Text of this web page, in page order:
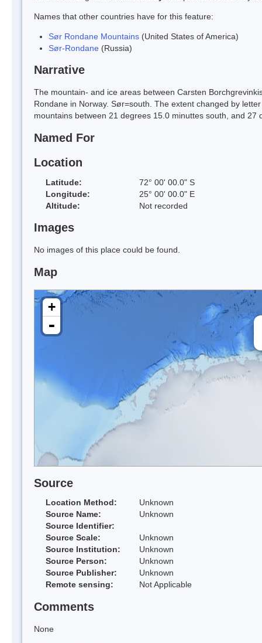
Names that other countries have for this feature:
Sør Rondane Mountains (United States of America)
Sør-Rondane (Russia)
Narrative
The mountain- and ice areas between Carsten
Rondane in Norway. Sør=south. The extent changed by
mountains between 21 degrees 15.0 minuttes south, and 27
Named For
Location
Latitude:
72° 00' 00.0" S
Longitude:
25° 00' 00.0" E
Altitude:
Not recorded
Images
No images of this place could be found.
Map
+
-
Source
Location Method:
Unknown
Source Name:
Unknown
Source Identifier:
Source Scale:
Unknown
Source Institution:
Unknown
Source Person:
Unknown
Source Publisher:
Unknown
Remote sensing:
Not Applicable
Comments
None